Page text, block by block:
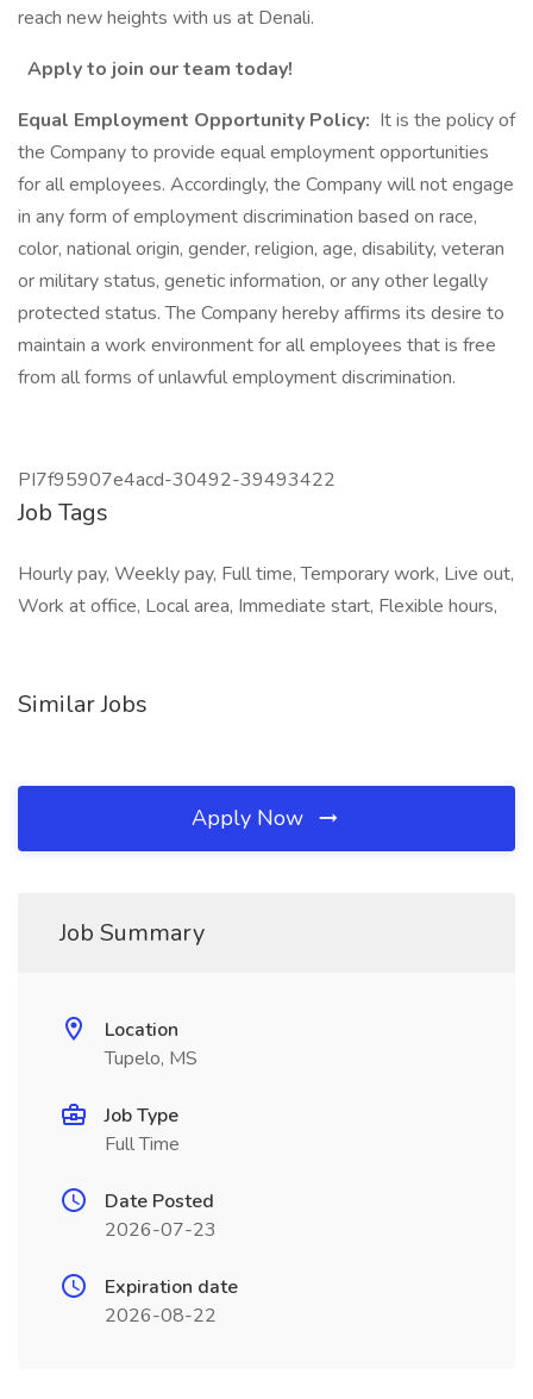
reach new heights with us at Denali.
Apply to join our team today!
Equal Employment Opportunity Policy: It is the policy of
the Company to provide equal employment opportunities
for all employees. Accordingly, the Company will not engage
in any form of employment discrimination based on race,
color, national origin, gender, religion, age, disability, veteran
or military status, genetic information, or any other legally
protected status. The Company hereby affirms its desire to
maintain a work environment for all employees that is free
from all forms of unlawful employment discrimination.
PI7f95907e4acd-30492-39493422
Job Tags
Hourly pay, Weekly pay, Full time, Temporary work, Live out,
Work at office, Local area, Immediate start, Flexible hours,
Similar Jobs
Apply Now
Job Summary
Location
Tupelo, MS
Job Type
Full Time
Date Posted
2026-07-23
Expiration date
2026-08-22